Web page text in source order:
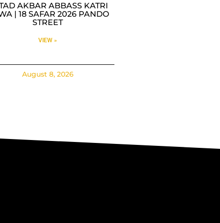
AKBAR ABBASS KATRI
| 18 SAFAR 2026 PANDO
STREET
VIEW »
August 8, 2026